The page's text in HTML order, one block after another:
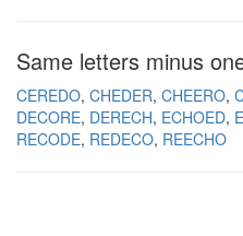
Same letters minus
CEREDO CHEDER CHEERO
DECORE DERECH ECHOED
RECODE REDECO REECHO